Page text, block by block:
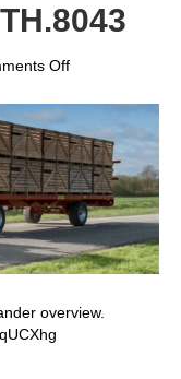
Offon
Ferguson
TH.8043
overview.